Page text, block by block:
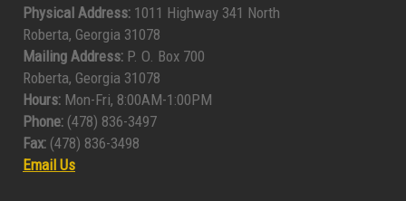
Physical Address: 1011 Highway 341 North
Roberta, Georgia 31078
Mailing Address: P. O. Box 700
Roberta, Georgia 31078
Hours: Mon-Fri, 8:00AM-1:00PM
Phone: (478) 836-3497
Fax: (478) 836-3498
Email Us